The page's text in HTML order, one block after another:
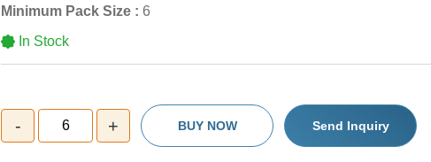
Minimum Pack Size : 6
In Stock
- 6 + BUY NOW Send Inquiry